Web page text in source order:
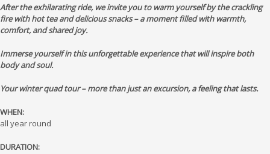
After the exhilarating ride, we invite you to warm yourself by the crackling
fire with hot tea and delicious snacks – a moment filled with warmth,
comfort, and shared joy.
Immerse yourself in this unforgettable experience that will inspire both
body and soul.
Your winter quad tour – more than just an excursion, a feeling that lasts.
WHEN:
all year round
DURATION: